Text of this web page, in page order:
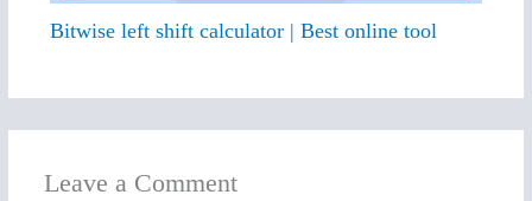
Bitwise left shift calculator | Best online tool
Leave a Comment